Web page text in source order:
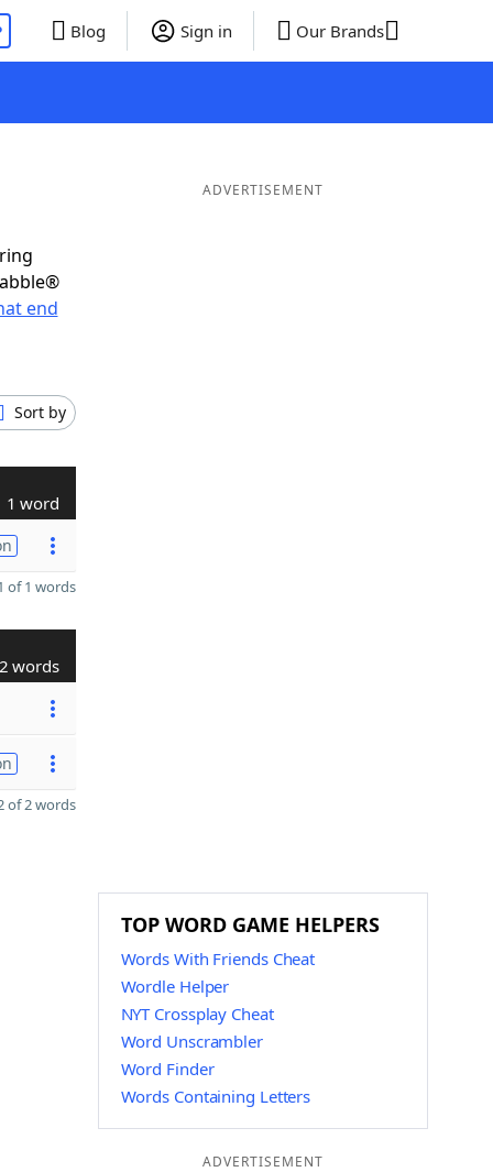
Blog Sign in Our Brands
end
Sort by
1 word
of 1 words
2 words
of 2 words
ADVERTISEMENT
TOP WORD GAME HELPERS
Words With Friends Cheat
Wordle Helper
NYT Crossplay Cheat
Word Unscrambler
Word Finder
Words Containing Letters
ADVERTISEMENT